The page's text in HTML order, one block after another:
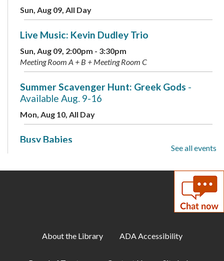
Sun, Aug 09, All Day
Live Music: Kevin Dudley Trio
Sun, Aug 09, 2:00pm - 3:30pm
Meeting Room A + B + Meeting Room C
Summer Scavenger Hunt: Greek Gods -
Available Aug. 9-16
Mon, Aug 10, All Day
Busy Babies
- Presented by the Children's
See all events
About the Library ADA Accessibility